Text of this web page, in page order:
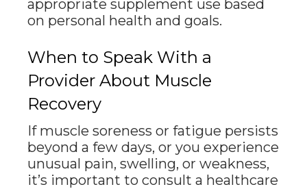
appropriate supplement use based
on personal health and goals.
When to Speak With a
Provider About Muscle
Recovery
If muscle soreness or fatigue persists
beyond a few days, or you experience
unusual pain, swelling, or weakness,
it’s important to consult a healthcare